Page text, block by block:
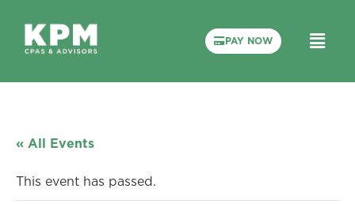
PAY NOW
« All Events
This event has passed.